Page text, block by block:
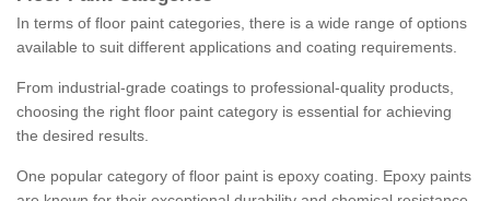
In terms of floor paint categories, there is a wide range of options
available to suit different applications and coating requirements.
From industrial-grade coatings to professional-quality products,
choosing the right floor paint category is essential for achieving
the desired results.
One popular category of floor paint is epoxy coating. Epoxy paints